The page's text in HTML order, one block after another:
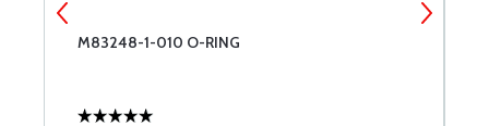
M83248-1-010 O-RING